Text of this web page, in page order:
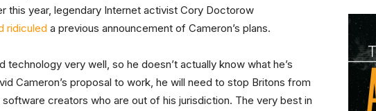
this year, legendary Internet activist Cory Doctorow
ridiculed a previous announcement of Cameron’s plans.
technology very well, so he doesn’t actually know what he’s
Cameron’s proposal to work, he will need to stop Britons from
creators who are out of his jurisdiction. The very best in